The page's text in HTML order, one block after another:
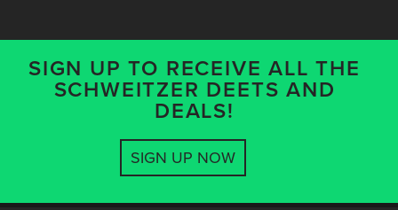
SIGN UP TO RECEIVE ALL THE
SCHWEITZER DEETS AND
DEALS!
SIGN UP NOW